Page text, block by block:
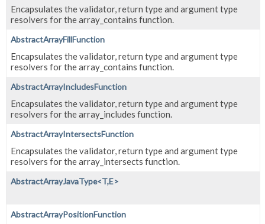
Encapsulates the validator, return type and argument type
resolvers for the array_contains function.
AbstractArrayFillFunction
Encapsulates the validator, return type and argument type
resolvers for the array_contains function.
AbstractArrayIncludesFunction
Encapsulates the validator, return type and argument type
resolvers for the array_includes function.
AbstractArrayIntersectsFunction
Encapsulates the validator, return type and argument type
resolvers for the array_intersects function.
AbstractArrayJavaType<T,E>
AbstractArrayPositionFunction